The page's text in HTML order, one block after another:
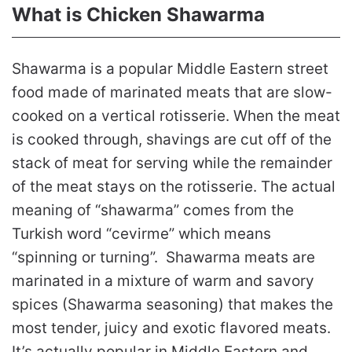
What is Chicken Shawarma
Shawarma is a popular Middle Eastern street
food made of marinated meats that are slow-
cooked on a vertical rotisserie. When the meat
is cooked through, shavings are cut off of the
stack of meat for serving while the remainder
of the meat stays on the rotisserie. The actual
meaning of “shawarma” comes from the
Turkish word “cevirme” which means
“spinning or turning”. Shawarma meats are
marinated in a mixture of warm and savory
spices (Shawarma seasoning) that makes the
most tender, juicy and exotic flavored meats.